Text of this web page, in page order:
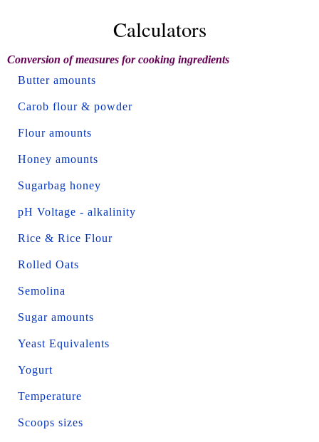
Calculators
Conversion of measures for cooking ingredients
Butter amounts
Carob flour & powder
Flour amounts
Honey amounts
Sugarbag honey
pH Voltage - alkalinity
Rice & Rice Flour
Rolled Oats
Semolina
Sugar amounts
Yeast Equivalents
Yogurt
Temperature
Scoops sizes